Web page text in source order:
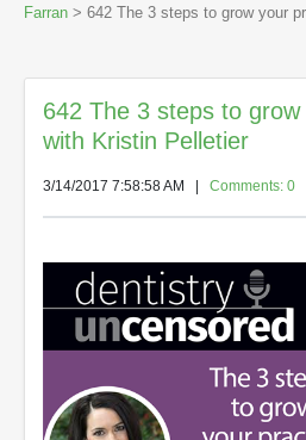
Farran > 642 The 3 steps to grow your
642 The 3 steps to
with Kristin Pelletier
3/14/2017 7:58:58 AM Comments: 0